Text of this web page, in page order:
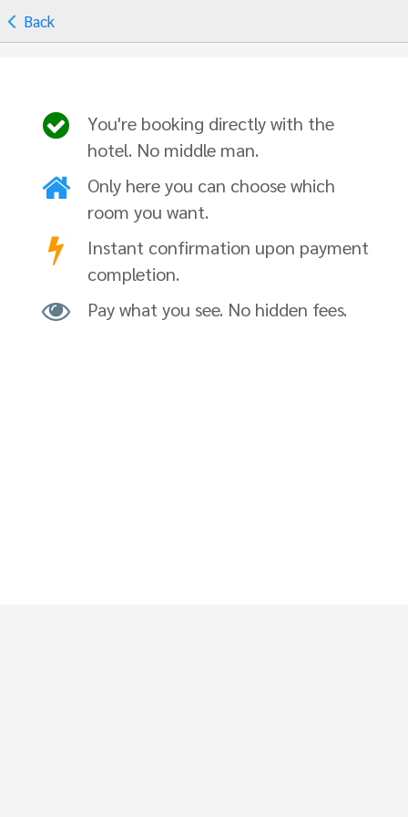
Back
You're booking directly with the
hotel. No middle man.
Only here you can choose which
room you want.
Instant confirmation upon payment
completion.
Pay what you see. No hidden fees.